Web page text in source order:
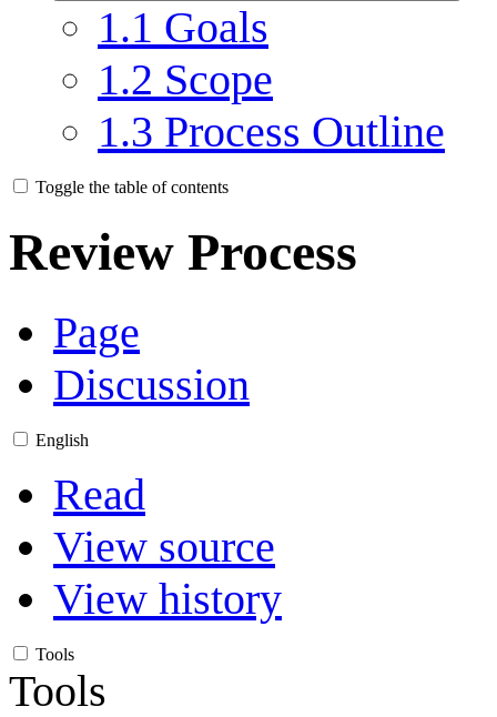
1.1 Goals
1.2 Scope
1.3 Process Outline
Toggle the table of contents
Review Process
Page
Discussion
English
Read
View source
View history
Tools
Tools